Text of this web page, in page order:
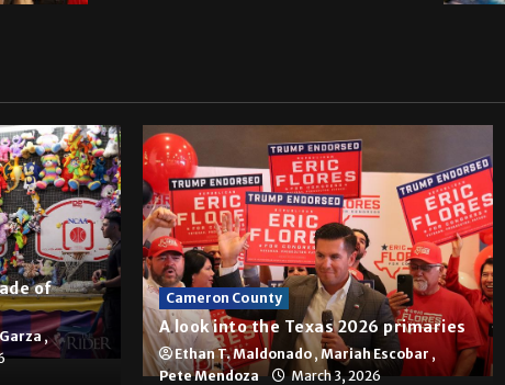
of
,
Cameron County
A look into the Texas 2026 primaries
Ethan T. Maldonado, Mariah Escobar ,
Pete Mendoza
March 3, 2026